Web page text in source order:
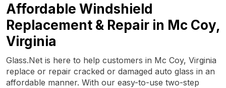
Affordable Windshield
Replacement & Repair in Mc Coy,
Virginia
Glass.Net is here to help customers in Mc Coy, Virginia
replace or repair cracked or damaged auto glass in an
affordable manner. With our easy-to-use two-step